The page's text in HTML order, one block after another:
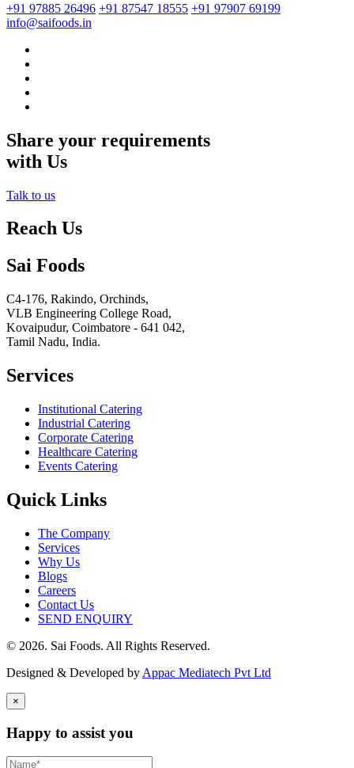
+91 97885 26496 +91 87547 18555 +91 97907 69199
info@saifoods.in
Share your requirements
with Us
Talk to us
Reach Us
Sai Foods
C4-176, Rakindo, Orchinds,
VLB Engineering College Road,
Kovaipudur, Coimbatore - 641 042,
Tamil Nadu, India.
Services
Institutional Catering
Industrial Catering
Corporate Catering
Healthcare Catering
Events Catering
Quick Links
The Company
Services
Why Us
Blogs
Careers
Contact Us
SEND ENQUIRY
© 2026. Sai Foods. All Rights Reserved.
Designed & Developed by Appac Mediatech Pvt Ltd
×
Happy to assist you